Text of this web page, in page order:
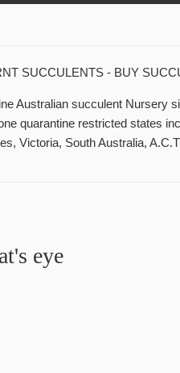
SUCCULENTS - BUY
Australian succulent Nursery
quarantine restricted states
Victoria, South Australia,
eye